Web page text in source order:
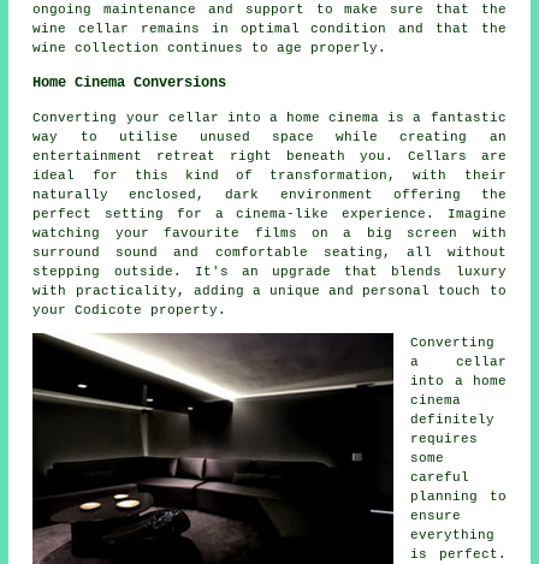
ongoing maintenance and support to make sure that the
wine cellar remains in optimal condition and that the
wine collection continues to age properly.
Home Cinema Conversions
Converting your cellar into a home cinema is a fantastic
way to utilise unused space while creating an
entertainment retreat right beneath you. Cellars are
ideal for this kind of transformation, with their
naturally enclosed, dark environment offering the
perfect setting for a cinema-like experience. Imagine
watching your favourite films on a big screen with
surround sound and comfortable seating, all without
stepping outside. It's an upgrade that blends luxury
with practicality, adding a unique and personal touch to
your Codicote property.
Converting
a cellar
into a home
cinema
definitely
requires
some
careful
planning to
ensure
everything
is perfect.